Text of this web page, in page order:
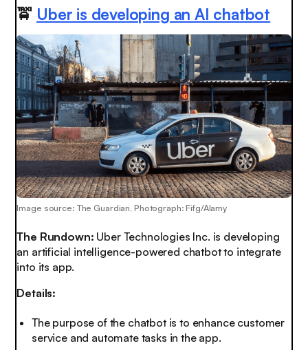
🚖 Uber is developing an AI chatbot
Image source: The Guardian, Photograph: Fifg/Alamy
The Rundown: Uber Technologies Inc. is developing
an artificial intelligence-powered chatbot to integrate
into its app.
Details:
The purpose of the chatbot is to enhance customer
service and automate tasks in the app.